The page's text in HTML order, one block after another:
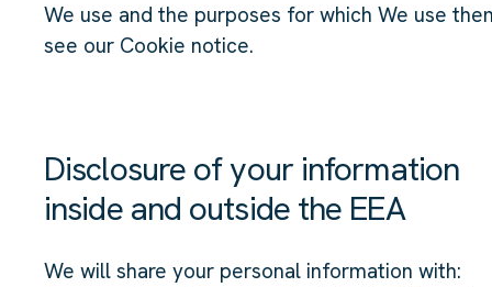
We use and the purposes for which We use
see our Cookie notice.
Disclosure of your information
inside and outside the EEA
We will share your personal information with: